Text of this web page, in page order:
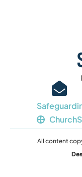
All content